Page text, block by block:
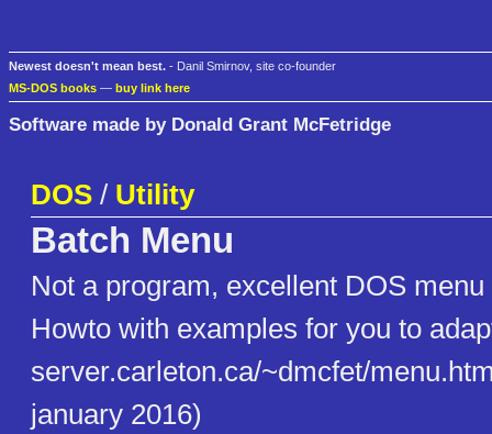
Newest doesn't mean best. - Danil Smirnov, site co-founder
MS-DOS books — buy link here
Software made by Donald Grant McFetridge
DOS / Utility
Batch Menu
Not a program, excellent DOS
Howto with examples for you to
server.carleton.ca/~dmcfet/
january 2016)